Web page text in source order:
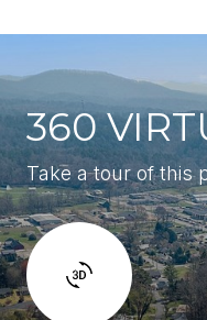
360
Take a tour of this